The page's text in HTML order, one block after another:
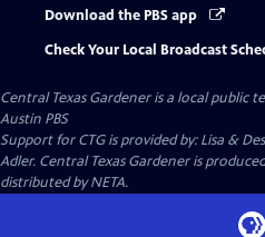
Download the PBS app
Check Your Local Broadcast
Central Texas Gardeneris a local public
Austin PBS
Support for CTG is provided by: Lisa &
Adler. Central Texas Gardener is
distributed by NETA.